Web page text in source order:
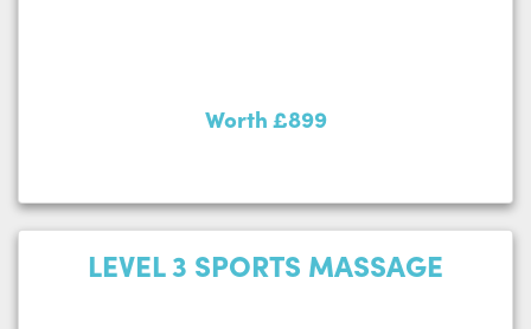
Worth £899
LEVEL 3 SPORTS MASSAGE